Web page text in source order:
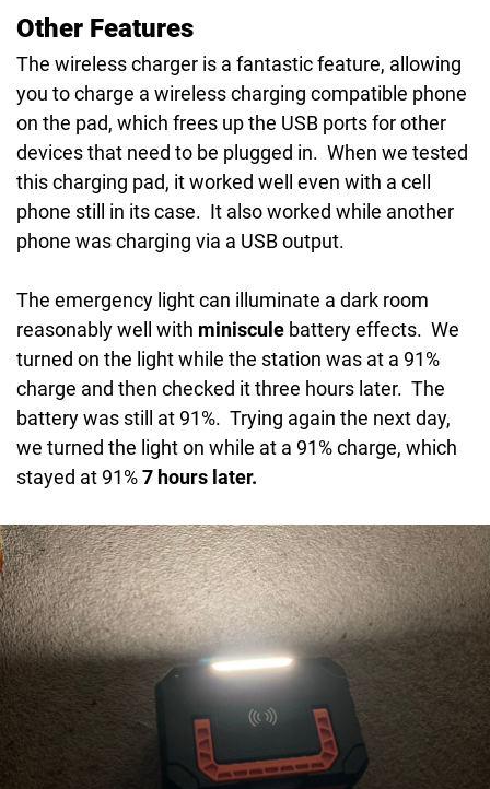
Other Features
The wireless charger is a fantastic feature, allowing
you to charge a wireless charging compatible phone
on the pad, which frees up the USB ports for other
devices that need to be plugged in. When we tested
this charging pad, it worked well even with a cell
phone still in its case. It also worked while another
phone was charging via a USB output.
The emergency light can illuminate a dark room
reasonably well with miniscule battery effects. We
turned on the light while the station was at a 91%
charge and then checked it three hours later. The
battery was still at 91%. Trying again the next day,
we turned the light on while at a 91% charge, which
stayed at 91%7 hours later.